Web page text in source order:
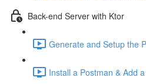
Back-end Server with Ktor
Generate and Setup the
Install a Postman & Add